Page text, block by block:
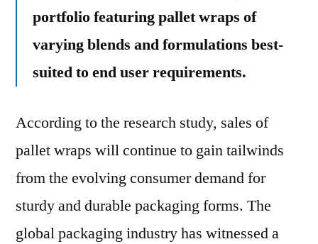
portfolio featuring pallet wraps of
varying blends and formulations best-
suited to end user requirements.
According to the research study, sales of
pallet wraps will continue to gain tailwinds
from the evolving consumer demand for
sturdy and durable packaging forms. The
global packaging industry has witnessed a